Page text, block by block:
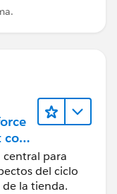
con
para
del ciclo
la tienda.